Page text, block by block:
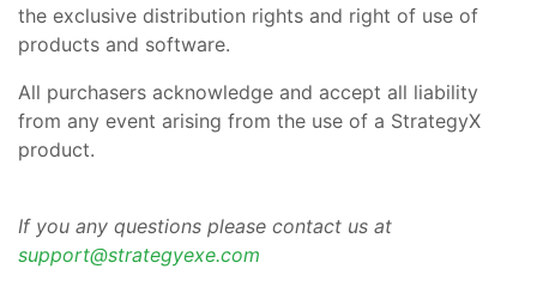
the exclusive distribution rights and right of use of
products and software.
All purchasers acknowledge and accept all liability
from any event arising from the use of a StrategyX
product.
If you any questions please contact us at
support@strategyexe.com